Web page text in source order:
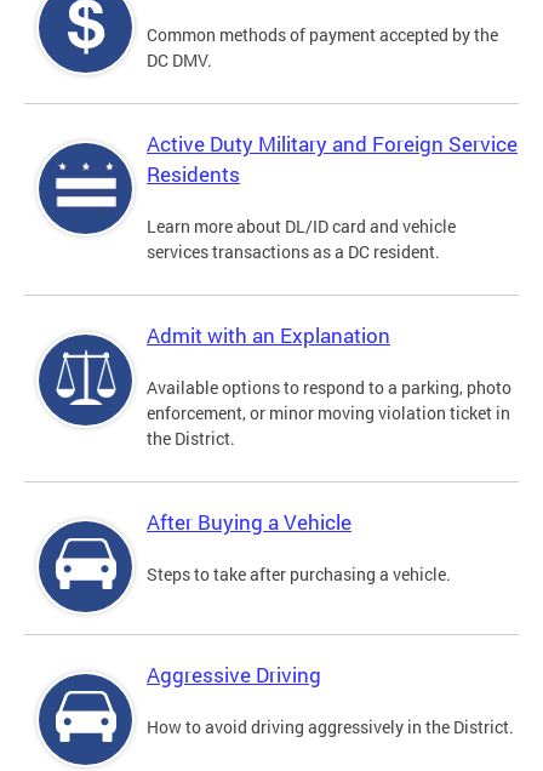
Common methods of payment accepted by the
DC DMV.
Active Duty Military and Foreign Service
Residents
Learn more about DL/ID card and vehicle
services transactions as a DC resident.
Admit with an Explanation
Available options to respond to a parking, photo
enforcement, or minor moving violation ticket in
the District.
After Buying a Vehicle
Steps to take after purchasing a vehicle.
Aggressive Driving
How to avoid driving aggressively in the District.